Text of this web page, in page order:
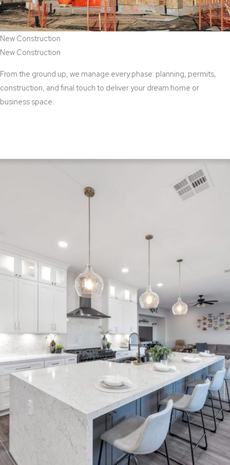
New Construction
New Construction
From the ground up, we manage every phase: planning, permits,
construction, and final touch to deliver your dream home or
business space.